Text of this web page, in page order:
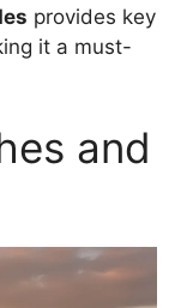
provides key
it a must-
and